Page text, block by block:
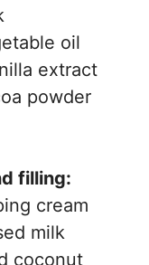
oil
extract
powder
filling:
cream
milk
coconut